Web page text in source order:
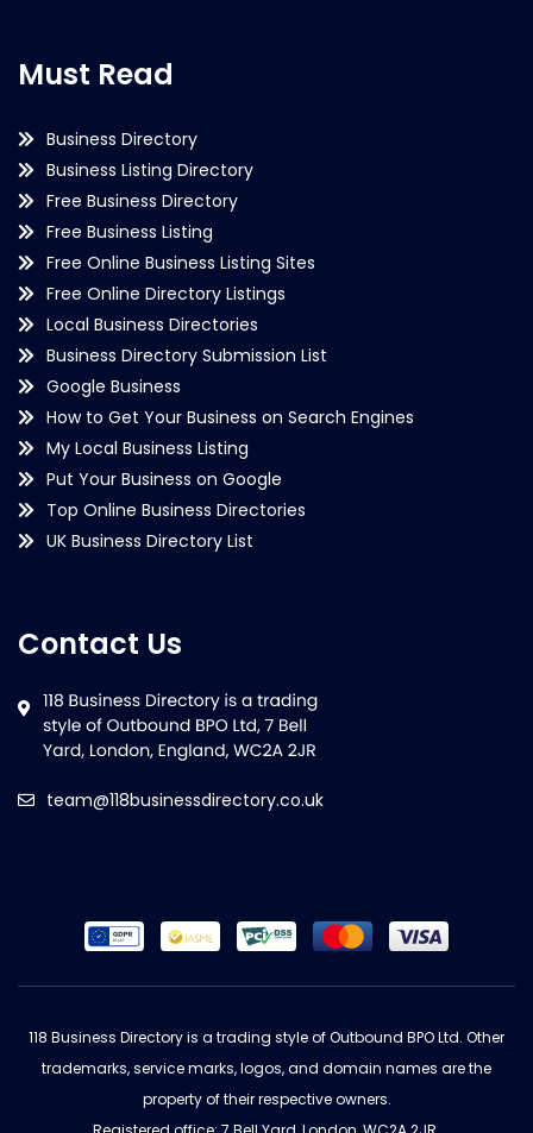
Must Read
Business Directory
Business Listing Directory
Free Business Directory
Free Business Listing
Free Online Business Listing Sites
Free Online Directory Listings
Local Business Directories
Business Directory Submission List
Google Business
How to Get Your Business on Search Engines
My Local Business Listing
Put Your Business on Google
Top Online Business Directories
UK Business Directory List
Contact Us
team@118businessdirectory.co.uk
118 Business Directory is a trading style of Outbound BPO Ltd. Other
trademarks, service marks, logos, and domain names are the
property of their respective owners.